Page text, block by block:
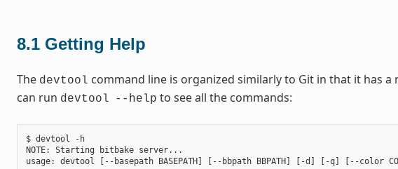
8.1 Getting Help
The devtool command line is organized similarly to Git in that it has
can run devtool --help to see all the commands:
$ devtool -h
NOTE: Starting bitbake server...
usage: devtool [--basepath BASEPATH] [--bbpath BBPATH] [-d] [-q] [--color